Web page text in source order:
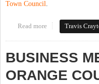
Town Council
Read more about ATravis
BUSINESS
ORANGE